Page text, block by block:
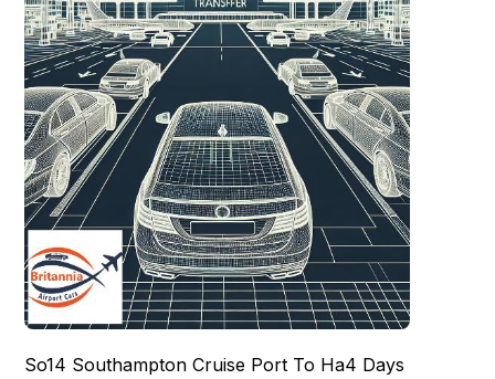
So14 Southampton Cruise Port To Ha4 Days